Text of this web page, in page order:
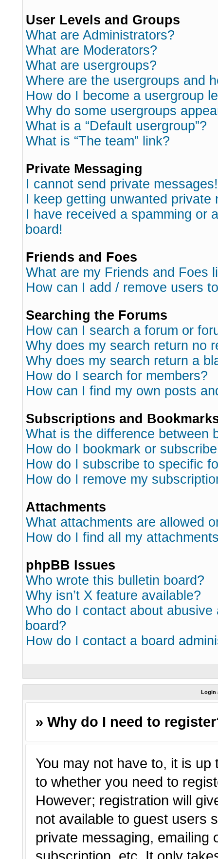
User Levels and Groups
What are Administrators?
What are Moderators?
What are usergroups?
Where are the usergroups and
How do I become a usergroup
Why do some usergroups
What is a “Default usergroup”?
What is “The team” link?
Private Messaging
I cannot send private messages!
I keep getting unwanted private
I have received a spamming or
board!
Friends and Foes
What are my Friends and Foes
How can I add / remove users
Searching the Forums
How can I search a forum or
Why does my search return no
Why does my search return a
How do I search for members?
How can I find my own posts
Subscriptions and
What is the difference between
How do I bookmark or
How do I subscribe to specific
How do I remove my
Attachments
What attachments are allowed
How do I find all my
phpBB Issues
Who wrote this bulletin board?
Why isn’t X feature available?
Who do I contact about
board?
How do I contact a board
Login
» Why do I need to
You may not have to, it is
to whether you need to
However; registration will
not available to guest users
private messaging, emailing